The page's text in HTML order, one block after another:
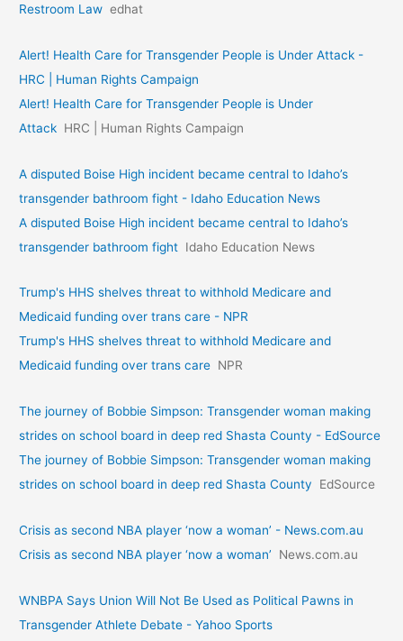
Restroom Law edhat
Alert! Health Care for Transgender People is Under Attack -
HRC | Human Rights Campaign
Alert! Health Care for Transgender People is Under
Attack HRC | Human Rights Campaign
A disputed Boise High incident became central to Idaho’s
transgender bathroom fight - Idaho Education News
A disputed Boise High incident became central to Idaho’s
transgender bathroom fight Idaho Education News
Trump's HHS shelves threat to withhold Medicare and
Medicaid funding over trans care - NPR
Trump's HHS shelves threat to withhold Medicare and
Medicaid funding over trans care NPR
The journey of Bobbie Simpson: Transgender woman making
strides on school board in deep red Shasta County - EdSource
The journey of Bobbie Simpson: Transgender woman making
strides on school board in deep red Shasta County
EdSource
Crisis as second NBA player ‘now a woman’ - News.com.au
Crisis as second NBA player ‘now a woman’
News.com.au
WNBPA Says Union Will Not Be Used as Political Pawns in
Transgender Athlete Debate - Yahoo Sports